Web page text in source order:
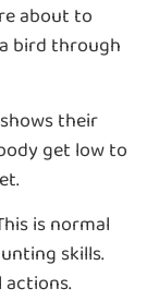
about to
bird through
their
get low to
is normal
skills.
actions.